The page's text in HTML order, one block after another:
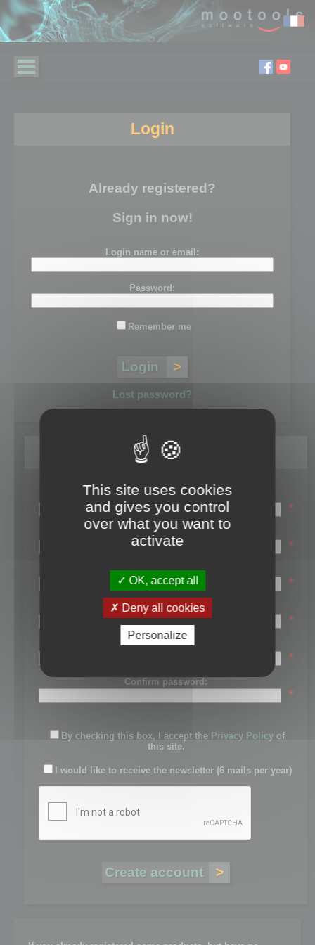
Login
Already registered?
Sign in now!
Login name or email:
Password:
Remember me
Lost password?
Register
Login name:
*
Email:
*
First name:
*
Last name:
*
Password:
*
Confirm password:
*
By checking this box, I accept the Privacy Policy of
this site.
I would like to receive the newsletter (6 mails per year)
This site uses cookies
and gives you control
over what you want to
activate
OK, accept all
Deny all cookies
Personalize